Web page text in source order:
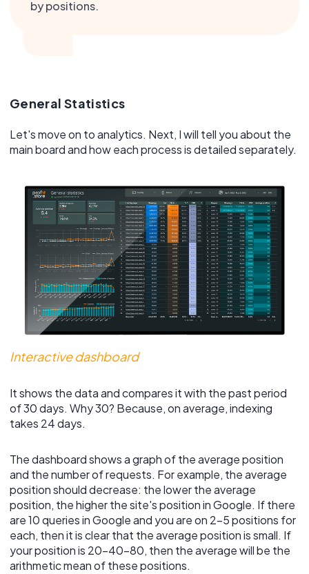
by positions.
General Statistics
Let's move on to analytics. Next, I will tell you about the
main board and how each process is detailed separately.
Interactive dashboard
It shows the data and compares it with the past period
of 30 days. Why 30? Because, on average, indexing
takes 24 days.
The dashboard shows a graph of the average position
and the number of requests. For example, the average
position should decrease: the lower the average
position, the higher the site's position in Google. If there
are 10 queries in Google and you are on 2-5 positions for
each, then it is clear that the average position is small. If
your position is 20-40-80, then the average will be the
arithmetic mean of these positions.